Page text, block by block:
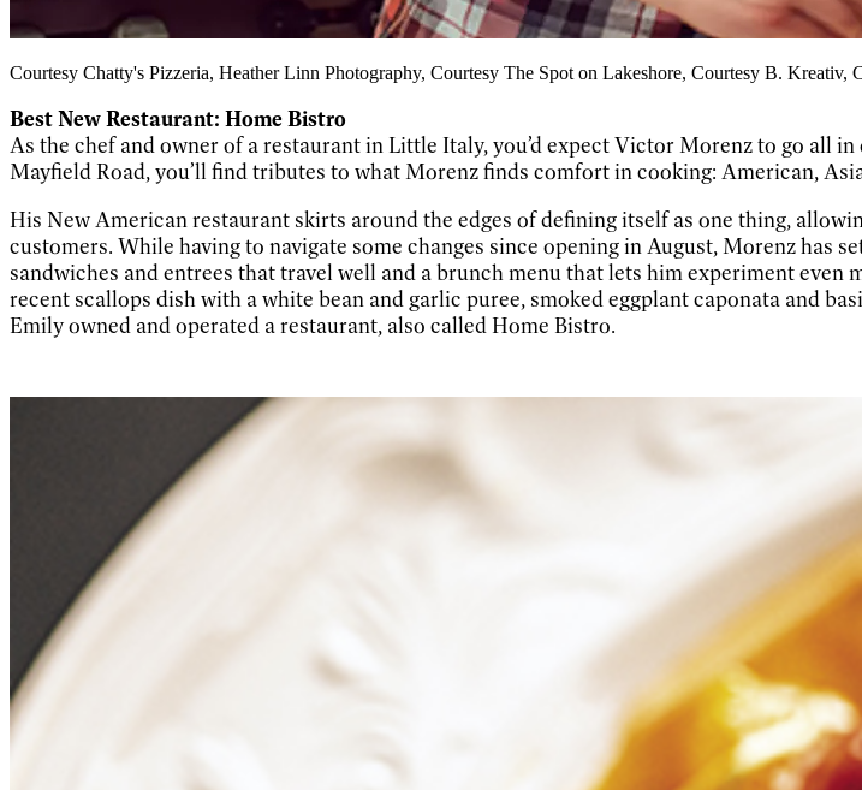
Courtesy Chatty's Pizzeria, Heather Linn Photography, Courtesy The Spot on Lakeshore, Courtesy B.
Best New Restaurant: Home Bistro
As the chef and owner of a restaurant in Little Italy, you’d expect Victor Morenz to go all
Mayfield Road, you’ll find tributes to what Morenz finds comfort in cooking: American,
His New American restaurant skirts around the edges of defining itself as one thing,
customers. While having to navigate some changes since opening in August, Morenz has
sandwiches and entrees that travel well and a brunch menu that lets him experiment
recent scallops dish with a white bean and garlic puree, smoked eggplant caponata and
Emily owned and operated a restaurant, also called Home Bistro.